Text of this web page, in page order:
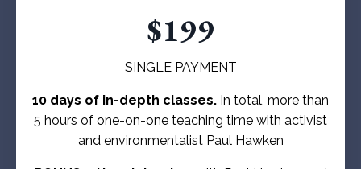
$199
SINGLE PAYMENT
10 days of in-depth classes. In total, more than
5 hours of one-on-one teaching time with activist
and environmentalist Paul Hawken